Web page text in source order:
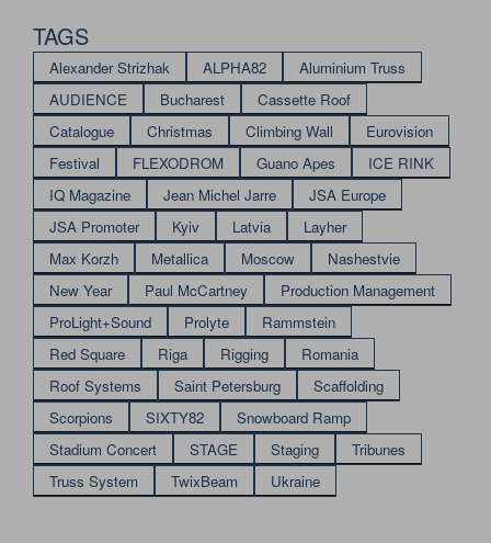
TAGS
Alexander Strizhak ALPHA82
Aluminium Truss
AUDIENCE
Bucharest
Cassette Roof
Catalogue
Christmas Climbing Wall
Eurovision
Festival
FLEXODROM Guano Apes
ICE RINK
IQ Magazine
Jean Michel Jarre
JSA Europe
JSA Promoter
Kyiv Latvia
Layher
Max Korzh
Metallica Moscow
Nashestvie
New Year
Paul McCartney
Production Management
ProLight+Sound
Prolyte
Rammstein
Red Square
Riga Rigging
Romania
Roof Systems
Saint Petersburg
Scaffolding
Scorpions
SIXTY82
Snowboard Ramp
Stadium Concert
STAGE Staging
Tribunes
Truss System
TwixBeam Ukraine